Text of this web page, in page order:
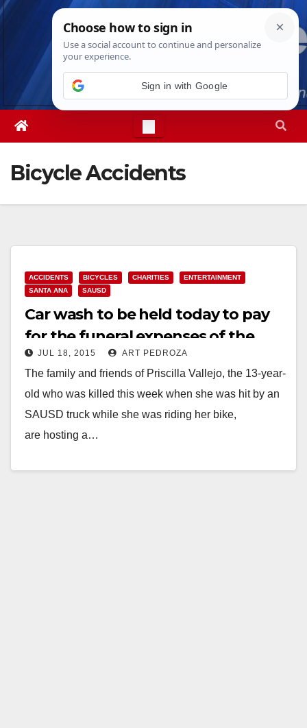
Skip
Fri. Aug 7th, 20267:33:48 AM
Bicycle Accidents
ACCIDENTS BICYCLES CHARITIES
ENTERTAINMENT
SANTA ANA
SAUSD
Car wash to be held today to pay
for the funeral expenses of the
little girl killed by an SAUSD truck
this week
JUL 18, 2015 ART PEDROZA
The family and friends of Priscilla Vallejo, the 13-year-
old who was killed this week when she was hit by an
SAUSD truck while she was riding her bike,
are hosting a…
Sign in with Google